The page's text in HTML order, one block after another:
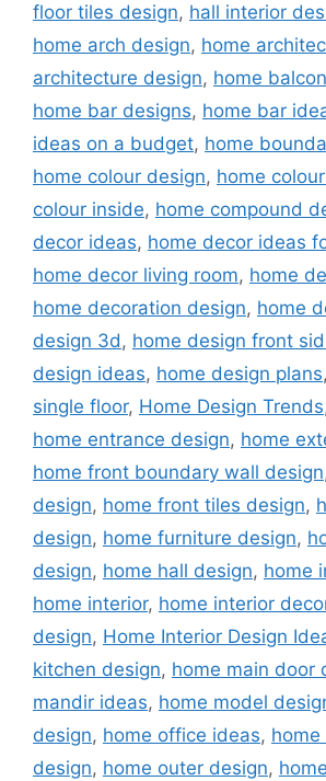
floor tiles design, hall interior
home arch design, home
architecture design, home
home bar designs, home bar
ideas on a budget, home
home colour design, home
colour inside, home compound
decor ideas, home decor ideas
home decor living room, home
home decoration design, home
design 3d, home design front
design ideas, home design plans,
single floor, Home Design Trends
home entrance design, home
home front boundary wall design
design, home front tiles design,
design, home furniture design,
design, home hall design, home
home interior, home interior
design, Home Interior Design
kitchen design, home main door
mandir ideas, home model
design, home office ideas,
design, home outer design,